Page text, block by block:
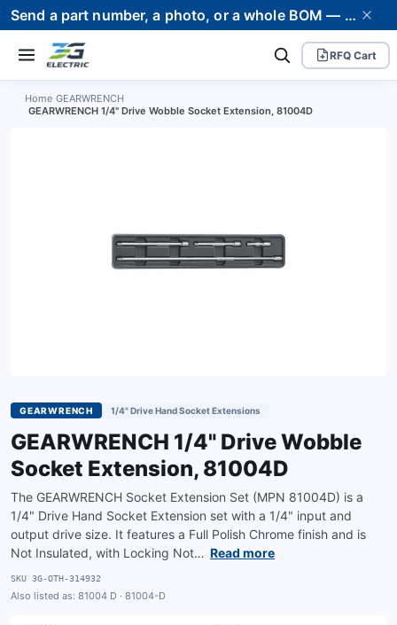
Send a part number, a photo, or a whole BOM — we supply it and stand behind it. Worldwide shipping to 80+ countries.
RFQ Cart
Home GEARWRENCH
GEARWRENCH 1/4" Drive Wobble Socket Extension, 81004D
GEARWRENCH 1/4" Drive Hand Socket Extensions
GEARWRENCH 1/4" Drive Wobble
Socket Extension, 81004D
The GEARWRENCH Socket Extension Set (MPN 81004D) is a
1/4" Drive Hand Socket Extension set with a 1/4" input and
output drive size. It features a Full Polish Chrome finish and is
Not Insulated, with Locking Not… Read more
SKU 3G-OTH-314932
Also listed as: 81004 D · 81004-D